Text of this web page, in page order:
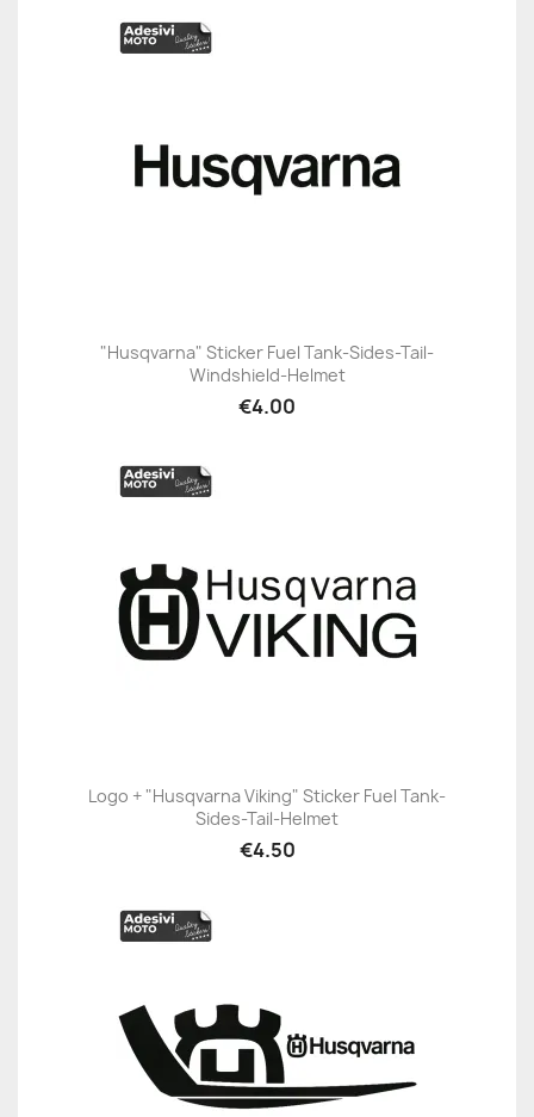
"Husqvarna" Sticker Fuel Tank-Sides-Tail-
Windshield-Helmet
€4.00
Logo + "Husqvarna Viking" Sticker Fuel Tank-
Sides-Tail-Helmet
€4.50